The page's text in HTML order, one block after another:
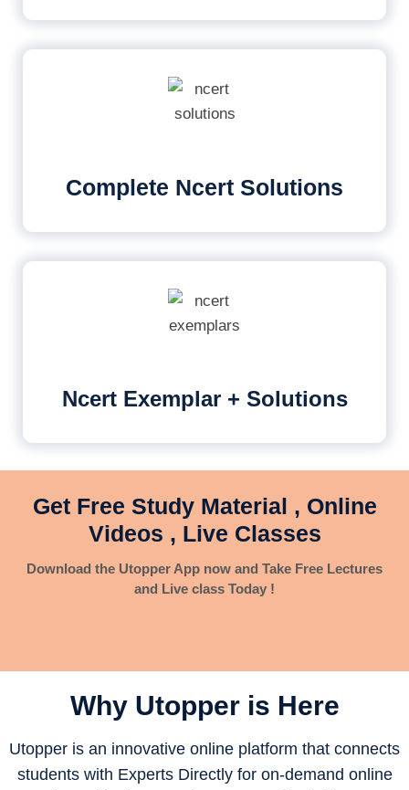
Complete Ncert Solutions
Ncert Exemplar + Solutions
Get Free Study Material , Online
Videos , Live Classes
Download the Utopper App now and Take Free Lectures
and Live class Today !
Why Utopper is Here
Utopper is an innovative online platform that connects
students with Experts Directly for on-demand online